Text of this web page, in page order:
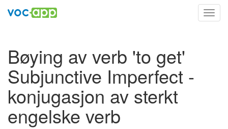
Bøying av verb 'to get'
Subjunctive Imperfect -
konjugasjon av sterkt
engelske verb